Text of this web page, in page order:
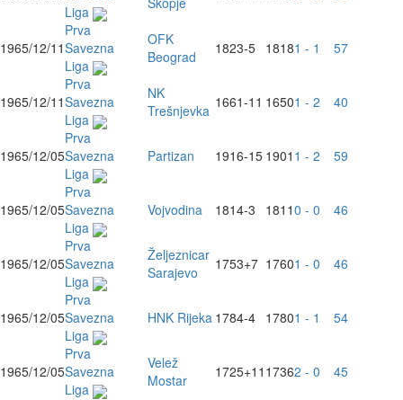
Liga
1965/12/11
Prva
Savezna
Liga
OFK
Beograd
1823-5 18181 - 1 57
1965/12/11
Prva
Savezna
Liga
NK
Trešnjevka 1661-11 16501 - 2 40
1965/12/05
Prva
Savezna
Liga
Partizan 1916-15 1901 1 - 2 59
1965/12/05
Prva
Savezna
Liga
Vojvodina 1814-3 18110 - 0 46
1965/12/05
Prva
Savezna
Liga
Željeznicar
Sarajevo
1753+7 17601 - 0 46
1965/12/05
Prva
Savezna
Liga
HNK Rijeka 1784-4 17801 - 1 54
1965/12/05
Prva
Savezna
Liga
Velež
Mostar
1725+11 17362 - 0 45